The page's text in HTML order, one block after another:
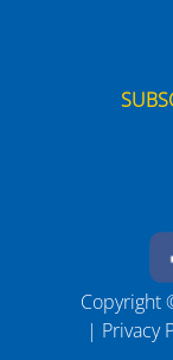
Copyright
| Privacy